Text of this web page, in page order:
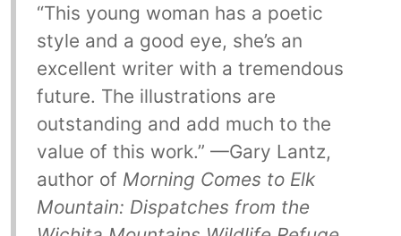
“This young woman has a poetic
style and a good eye, she’s an
excellent writer with a tremendous
future. The illustrations are
outstanding and add much to the
value of this work.” —Gary Lantz,
author of Morning Comes to Elk
Mountain: Dispatches from the